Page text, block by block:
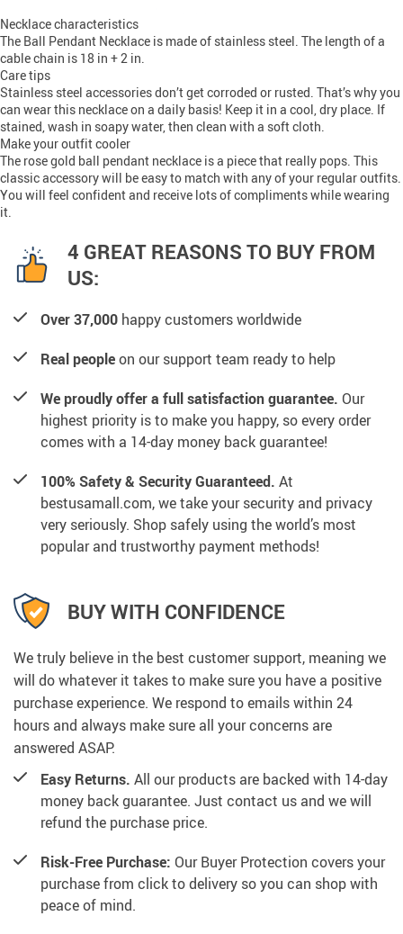
Necklace characteristics
The Ball Pendant Necklace is made of stainless steel. The length of a
cable chain is 18 in + 2 in.
Care tips
Stainless steel accessories don’t get corroded or rusted. That’s why you
can wear this necklace on a daily basis! Keep it in a cool, dry place. If
stained, wash in soapy water, then clean with a soft cloth.
Make your outfit cooler
The rose gold ball pendant necklace is a piece that really pops. This
classic accessory will be easy to match with any of your regular outfits.
You will feel confident and receive lots of compliments while wearing
it.
4 GREAT REASONS TO BUY FROM
US:
Over 37,000 happy customers worldwide
Real peopleon our support team ready to help
We proudly offer a full satisfaction guarantee. Our
highest priority is to make you happy, so every order
comes with a 14-day money back guarantee!
100% Safety & Security Guaranteed. At
bestusamall.com, we take your security and privacy
very seriously. Shop safely using the world’s most
popular and trustworthy payment methods!
BUY WITH CONFIDENCE
We truly believe in the best customer support, meaning we
will do whatever it takes to make sure you have a positive
purchase experience. We respond to emails within 24
hours and always make sure all your concerns are
answered ASAP.
Easy Returns. All our products are backed with 14-day
money back guarantee. Just contact us and we will
refund the purchase price.
Risk-Free Purchase: Our Buyer Protection covers your
purchase from click to delivery so you can shop with
peace of mind.